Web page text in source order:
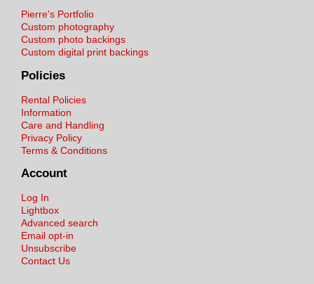
Pierre's Portfolio
Custom photography
Custom photo backings
Custom digital print backings
Policies
Rental Policies
Information
Care and Handling
Privacy Policy
Terms & Conditions
Account
Log In
Lightbox
Advanced search
Email opt-in
Unsubscribe
Contact Us